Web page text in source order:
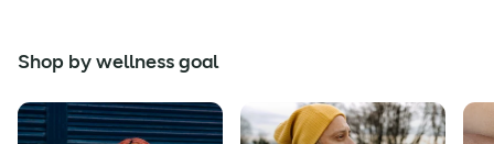
Shop by wellness goal